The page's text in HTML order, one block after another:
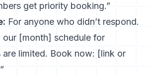
get priority booking.”
For anyone who didn’t respond.
our [month] schedule for
are limited. Book now: [link or